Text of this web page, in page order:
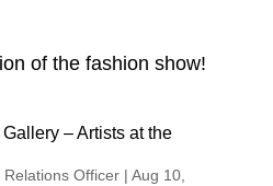
of the fashion show!
– Artists at the
Officer| Aug 10,